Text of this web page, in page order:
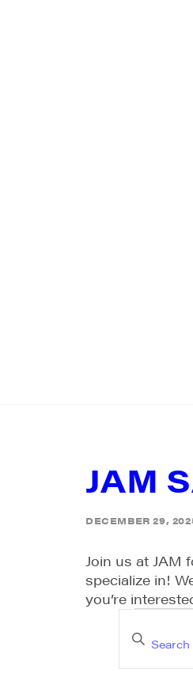
JAM
DECEMBER 29,
Join us at JAM
specialize in!
you’re
Enter
Keyword.